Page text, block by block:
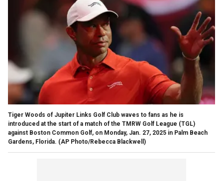
Tiger Woods of Jupiter Links Golf Club waves to fans as he is
introduced at the start of a match of the TMRW Golf League (TGL)
against Boston Common Golf, on Monday, Jan. 27, 2025 in Palm Beach
Gardens, Florida. (AP Photo/Rebecca Blackwell)